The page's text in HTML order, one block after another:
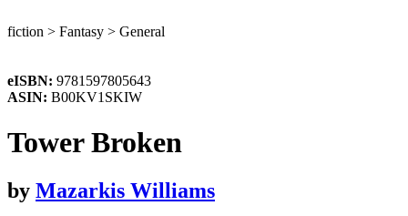
fiction > Fantasy > General
eISBN: 9781597805643
ASIN: B00KV1SKIW
Tower Broken
by Mazarkis Williams